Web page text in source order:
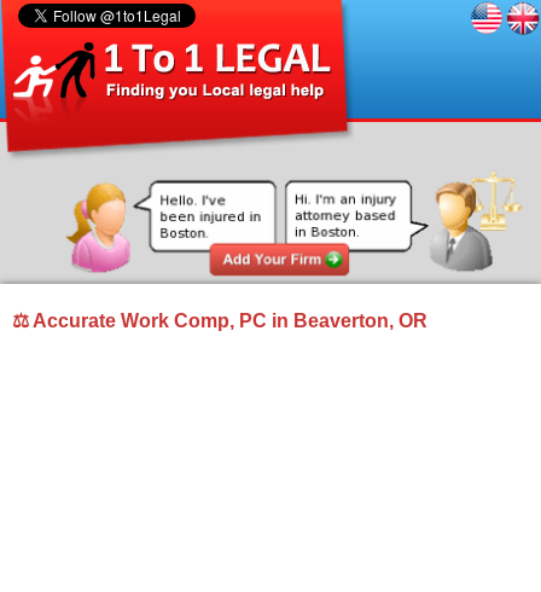
⚖ Accurate Work Comp, PC in Beaverton, OR